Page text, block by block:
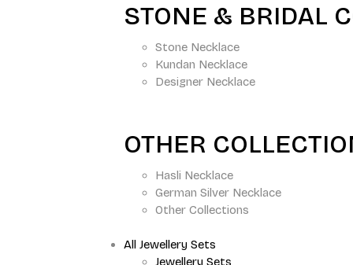
STONE & BRIDAL
Stone Necklace
Kundan Necklace
Designer Necklace
OTHER
Hasli Necklace
German Silver Necklace
Other Collections
All Jewellery Sets
Jewellery Sets